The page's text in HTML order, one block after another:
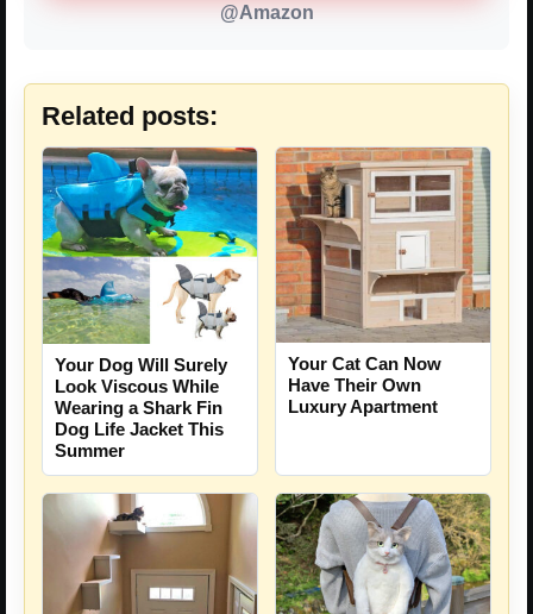
@Amazon
Related posts:
Your Dog Will Surely
Look Viscous While
Wearing a Shark Fin
Dog Life Jacket This
Summer
Your Cat Can Now
Have Their Own
Luxury Apartment